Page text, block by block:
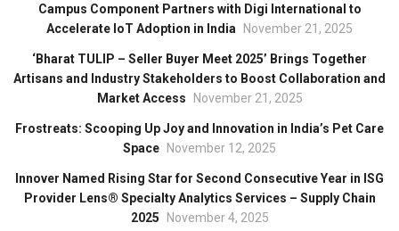
Campus Component Partners with Digi International to
Accelerate IoT Adoption in India
November 21, 2025
‘Bharat TULIP – Seller Buyer Meet 2025’ Brings Together
Artisans and Industry Stakeholders to Boost Collaboration and
Market Access
November 21, 2025
Frostreats: Scooping Up Joy and Innovation in India’s Pet Care
Space
November 12, 2025
Innover Named Rising Star for Second Consecutive Year in ISG
Provider Lens® Specialty Analytics Services – Supply Chain
2025
November 4, 2025